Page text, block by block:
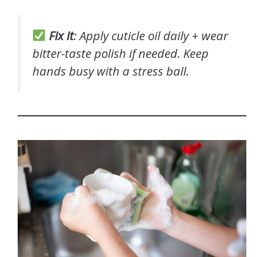
Fix it: Apply cuticle oil daily + wear
bitter-taste polish if needed. Keep
hands busy with a stress ball.